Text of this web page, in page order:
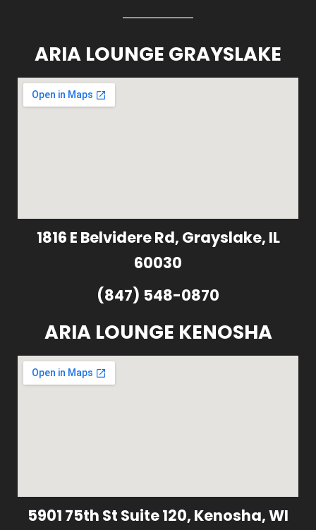
ARIA LOUNGE GRAYSLAKE
1816 E Belvidere Rd, Grayslake, IL
60030
(847) 548-0870
ARIA LOUNGE KENOSHA
5901 75th St Suite 120, Kenosha, WI